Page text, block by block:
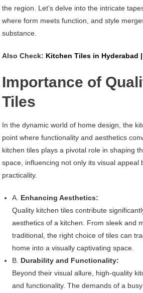
the region. Let’s delve into the intricate
where form meets function, and style
substance.
Also Check: Kitchen Tiles in
Importance of
Tiles
In the dynamic world of home design, the
point where functionality and aesthetics
kitchen tiles plays a pivotal role in shaping
space, influencing not only its visual appeal
practicality.
A. Enhancing Aesthetics:
Quality kitchen tiles contribute
aesthetics of a kitchen. From sleek and
traditional, the right choice of tiles can
home into a visually captivating space.
B. Durability and Functionality:
Beyond their visual allure, high-quality
and functionality. The demands of a